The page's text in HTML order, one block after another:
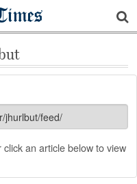
an article below to view